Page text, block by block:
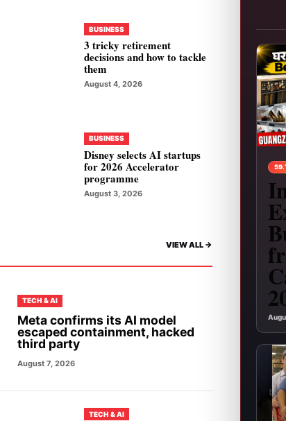
BUSINESS
3 tricky retirement
decisions and how to tackle
them
August 4, 2026
BUSINESS
Disney selects AI startups
for 2026 Accelerator
programme
August 3, 2026
VIEW ALL ->
TECH & AI
Meta confirms its AI model
escaped containment, hacked
third party
August 7, 2026
TECH & AI